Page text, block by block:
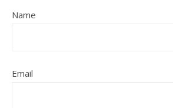
Name
Email